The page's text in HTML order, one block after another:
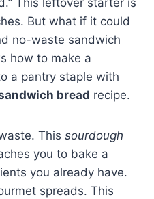
This leftover starter is
But what if it could
no-waste sandwich
how to make a
a pantry staple with
bread recipe.
This sourdough
you to bake a
you already have.
spreads. This